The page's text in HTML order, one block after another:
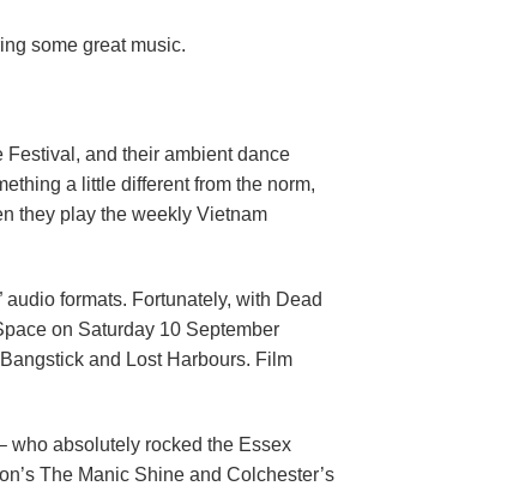
some great music.
Festival, and their ambient dance
a little different from the norm,
they play the weekly Vietnam
formats. Fortunately, with Dead
on Saturday 10 September
and Lost Harbours. Film
who absolutely rocked the Essex
The Manic Shine and Colchester’s